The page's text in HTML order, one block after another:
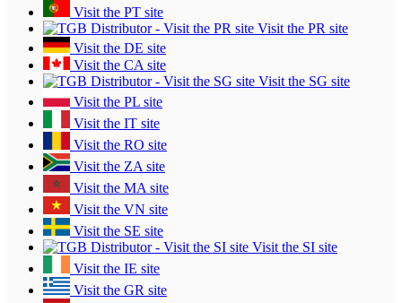
Visit the PT site
Visit the PR site
Visit the DE site
Visit the CA site
Visit the SG site
Visit the PL site
Visit the IT site
Visit the RO site
Visit the ZA site
Visit the MA site
Visit the VN site
Visit the SE site
Visit the SI site
Visit the IE site
Visit the GR site